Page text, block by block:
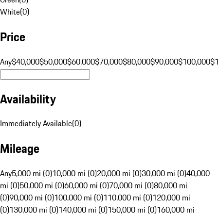
White(0)
Price
Any$40,000$50,000$60,000$70,000$80,000$90,000$100,000
Availability
Immediately Available(0)
Mileage
Any5,000 mi (0)10,000 mi (0)20,000 mi (0)30,000 mi (0)40,000
mi (0)50,000 mi (0)60,000 mi (0)70,000 mi (0)80,000 mi
(0)90,000 mi (0)100,000 mi (0)110,000 mi (0)120,000 mi
(0)130,000 mi (0)140,000 mi (0)150,000 mi (0)160,000 mi